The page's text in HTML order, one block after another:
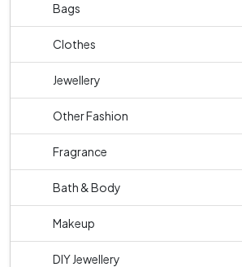
Bags
Clothes
Jewellery
Other Fashion
Fragrance
Bath & Body
Makeup
DIY Jewellery